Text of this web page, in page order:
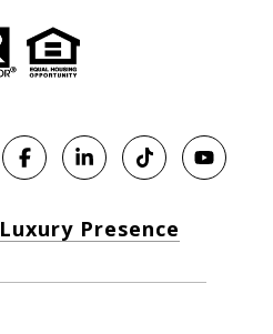
Luxury Presence